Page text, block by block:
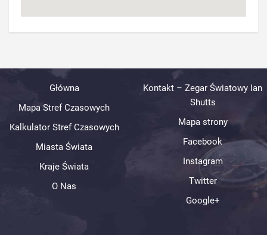
Główna
Mapa Stref Czasowych
Kalkulator Stref Czasowych
Miasta Świata
Kraje Świata
O Nas
Kontakt – Zegar Światowy Ian
Shutts
Mapa strony
Facebook
Instagram
Twitter
Google+